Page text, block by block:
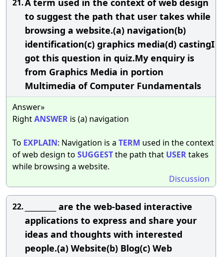
21.
to suggest the path that user takes while
browsing a website.(a) navigation(b)
identification(c) graphics media(d) castingI
got this question in quiz.My enquiry is
from Graphics Media in portion
Multimedia of Computer Fundamentals
Answer»
RightANSWER is (a) navigation
To EXPLAIN: Navigation is a TERM used in the context
of web design to SUGGESTthe path that USERtakes
while browsing a website.
Discussion
22.
_________ are the web-based interactive
applications to express and share your
ideas and thoughts with interested
people.(a) Website(b) Blog(c) Web